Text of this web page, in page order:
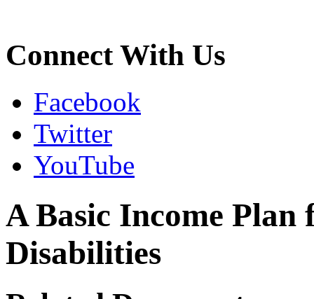
Connect With Us
Facebook
Twitter
YouTube
A Basic Income Plan
Disabilities